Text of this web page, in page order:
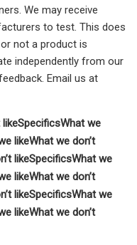
We may receive
to test. This does
not a product is
independently from our
Email us at
likeSpecificsWhat we
likeWhat we don’t
likeSpecificsWhat we
likeWhat we don’t
likeSpecificsWhat we
likeWhat we don’t